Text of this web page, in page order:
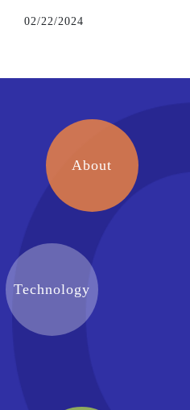
02/22/2024
About
Technology